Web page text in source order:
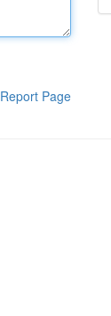
Report Page